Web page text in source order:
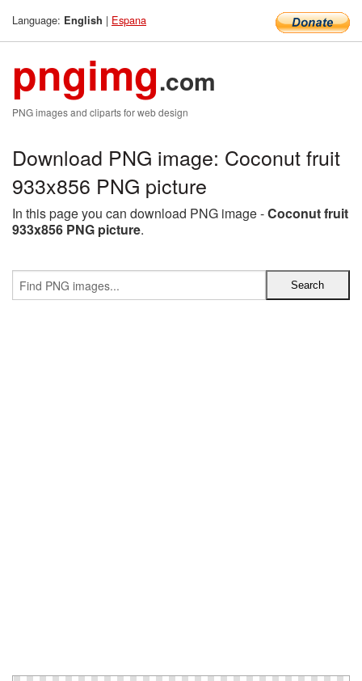
Language: English | Espana
pngimg.com
PNG images and cliparts for web design
Download PNG image: Coconut fruit
933x856 PNG picture
In this page you can download PNG image -Coconut fruit
933x856 PNG picture.